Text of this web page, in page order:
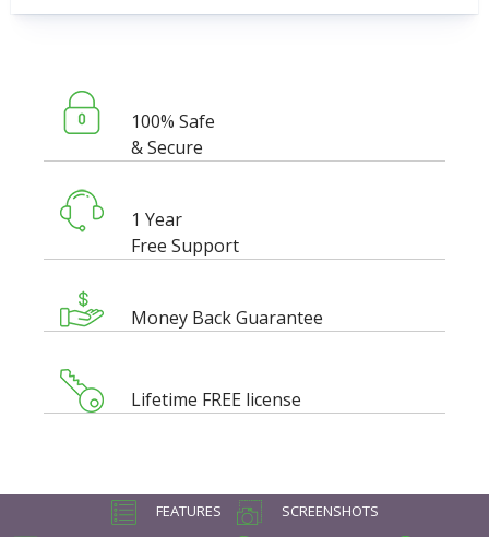
100% Safe
& Secure
1 Year
Free Support
Money Back Guarantee
Lifetime FREE license
FEATURES SCREENSHOTS